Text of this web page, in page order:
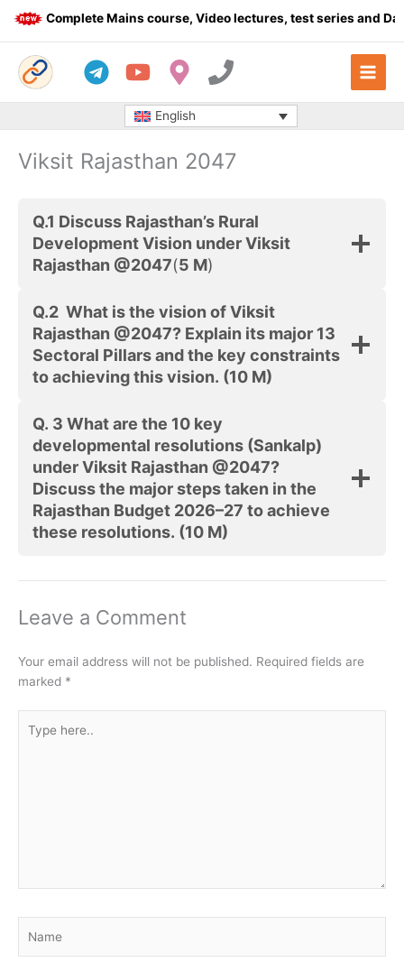
Complete Mains course, Video lectures, test series and
English
Viksit Rajasthan 2047
Q.1 Discuss Rajasthan’s Rural
Development Vision under Viksit
Rajasthan @2047(5 M)
Q.2 What is the vision of Viksit
Rajasthan @2047? Explain its major 13
Sectoral Pillars and the key constraints
to achieving this vision. (10 M)
Q. 3 What are the 10 key
developmental resolutions (Sankalp)
under Viksit Rajasthan @2047?
Discuss the major steps taken in the
Rajasthan Budget 2026–27 to achieve
these resolutions. (10 M)
Leave a Comment
Your email address will not be published. Required fields are
marked *
here..